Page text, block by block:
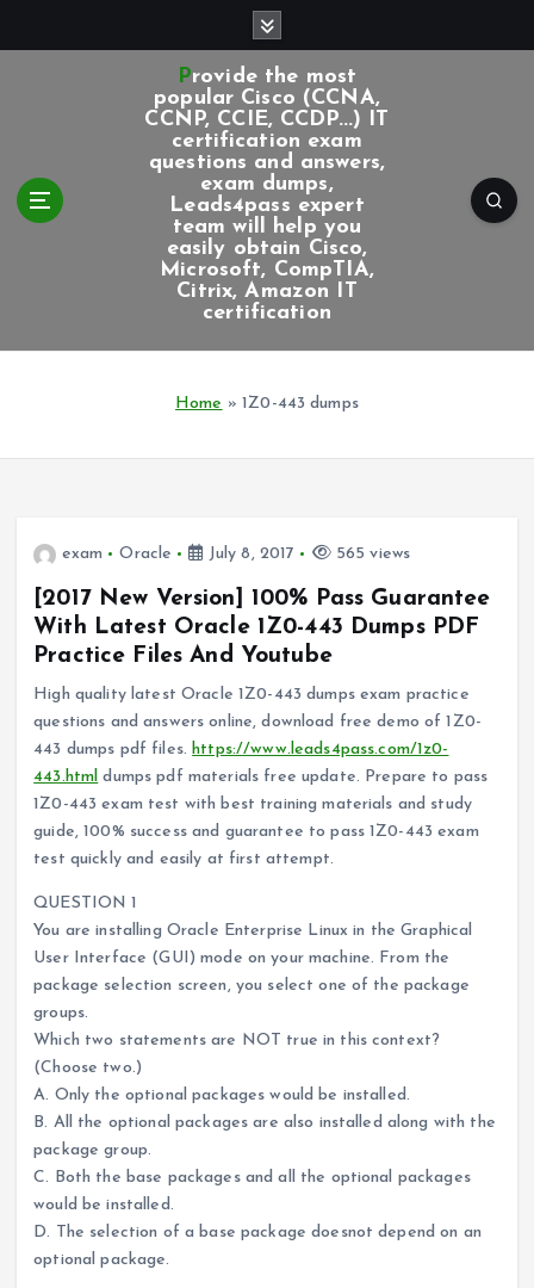
Provide the most
popular Cisco (CCNA,
CCNP, CCIE, CCDP...) IT
certification exam
questions and answers,
exam dumps,
Leads4pass expert
team will help you
easily obtain Cisco,
Microsoft, CompTIA,
Citrix, Amazon IT
certification
Home »1Z0-443 dumps
exam Oracle July 8, 2017 565 views
[2017 New Version] 100% Pass Guarantee
With Latest Oracle 1Z0-443 Dumps PDF
Practice Files And Youtube
High quality latest Oracle 1Z0-443 dumps exam practice
questions and answers online, download free demo of 1Z0-
443 dumps pdf files.https://www.leads4pass.com/1z0-
443.html dumps pdf materials free update. Prepare to pass
1Z0-443 exam test with best training materials and study
guide, 100% success and guarantee to pass 1Z0-443 exam
test quickly and easily at first attempt.
QUESTION 1
You are installing Oracle Enterprise Linux in the Graphical
User Interface (GUI) mode on your machine. From the
package selection screen, you select one of the package
groups.
Which two statements are NOT true in this context?
(Choose two.)
A. Only the optional packages would be installed.
B. All the optional packages are also installed along with the
package group.
C. Both the base packages and all the optional packages
would be installed.
D. The selection of a base package doesnot depend on an
optional package.